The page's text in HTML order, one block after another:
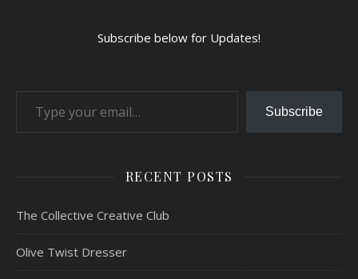
Subscribe below for Updates!
Subscribe
RECENT POSTS
The Collective Creative Club
Olive Twist Dresser